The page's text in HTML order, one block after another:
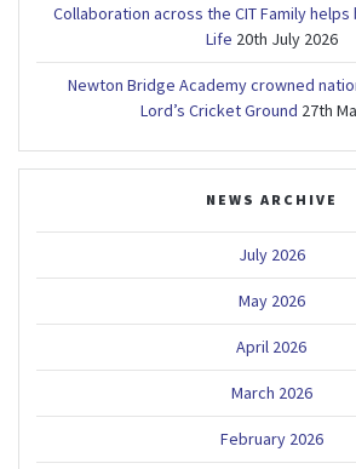
Collaboration across the CIT Family
Life 20th July 2026
Newton Bridge Academy crowned
Lord’s Cricket Ground 27th
NEWS ARCHIVE
July 2026
May 2026
April 2026
March 2026
February 2026